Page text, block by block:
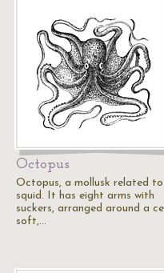
Octopus
Octopus, a mollusk related
squid. It has eight arms with
suckers, arranged around a
soft,…